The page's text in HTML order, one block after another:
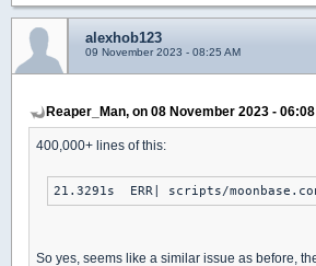
alexhob123
09 November 2023 - 08:25 AM
Reaper_Man, on 08 November 2023 -
400,000+ lines of this:
21.3291s  ERR| scripts/
So yes, seems like a similar issue as before,